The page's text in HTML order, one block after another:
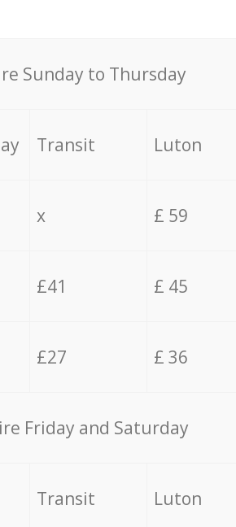
Sunday to Thursday
Transit Luton
x £ 59
£41 £ 45
£27 £ 36
Friday and Saturday
Transit Luton